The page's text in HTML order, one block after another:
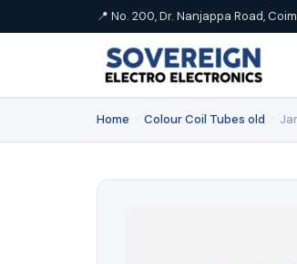
📍 No. 200, Dr. Nanjappa Road,
Home Colour Coil Tubes old